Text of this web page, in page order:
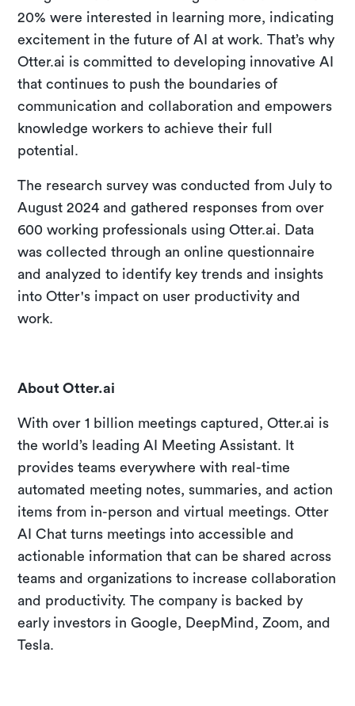
20% were interested in learning more, indicating
excitement in the future of AI at work. That’s why
Otter.ai is committed to developing innovative AI
that continues to push the boundaries of
communication and collaboration and empowers
knowledge workers to achieve their full
potential.
The research survey was conducted from July to
August 2024 and gathered responses from over
600 working professionals using Otter.ai. Data
was collected through an online questionnaire
and analyzed to identify key trends and insights
into Otter's impact on user productivity and
work.
About Otter.ai
With over 1 billion meetings captured, Otter.ai is
the world’s leading AI Meeting Assistant. It
provides teams everywhere with real-time
automated meeting notes, summaries, and action
items from in-person and virtual meetings. Otter
AI Chat turns meetings into accessible and
actionable information that can be shared across
teams and organizations to increase collaboration
and productivity. The company is backed by
early investors in Google, DeepMind, Zoom, and
Tesla.